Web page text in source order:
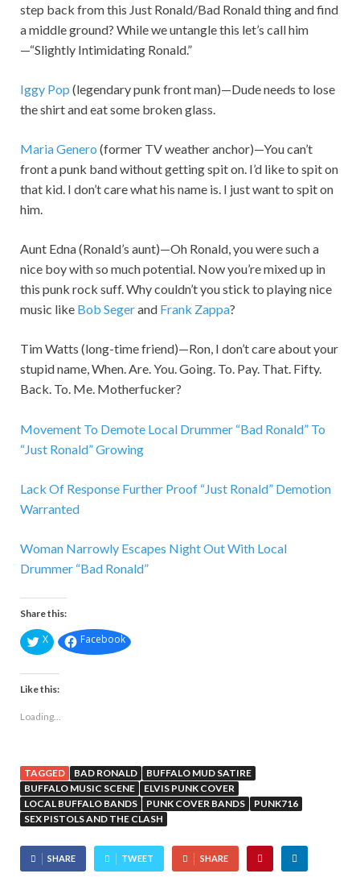
step back from this Just Ronald/Bad Ronald thing and find
a middle ground? While we untangle this let’s call him
—“Slightly Intimidating Ronald.”
Iggy Pop (legendary punk front man)—Dude needs to lose
the shirt and eat some broken glass.
Maria Genero (former TV weather anchor)—You can’t
front a punk band without getting spit on. I’d like to spit on
that kid. I don’t care what his name is. I just want to spit on
him.
Aunt Edna (Ronald’s aunt)—Oh Ronald, you were such a
nice boy with so much potential. Now you’re mixed up in
this punk rock suff. Why couldn’t you stick to playing nice
music like Bob Segerand Frank Zappa?
Tim Watts (long-time friend)—Ron, I don’t care about your
stupid name, When. Are. You. Going. To. Pay. That. Fifty.
Back. To. Me. Motherfucker?
Movement To Demote Local Drummer “Bad Ronald” To
“Just Ronald” Growing
Lack Of Response Further Proof “Just Ronald” Demotion
Warranted
Woman Narrowly Escapes Night Out With Local
Drummer “Bad Ronald”
Share this:
X Facebook
Like this:
Loading...
TAGGED BAD RONALD
BUFFALO MUD SATIRE
BUFFALO MUSIC SCENE
ELVIS PUNK COVER
LOCAL BUFFALO BANDS
PUNK COVER BANDS
PUNK716
SEX PISTOLS AND THE CLASH
SHARE TWEET SHARE